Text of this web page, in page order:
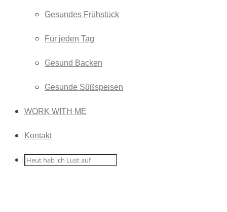
Gesundes Frühstück
Für jeden Tag
Gesund Backen
Gesunde Süßspeisen
WORK WITH ME
Kontakt